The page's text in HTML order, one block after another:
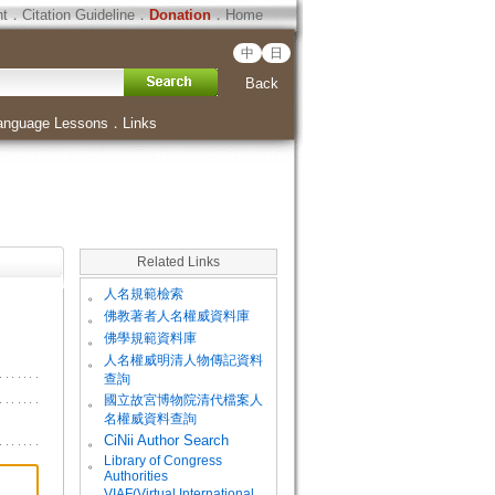
．Citation Guideline．Donation．Home
中 日
Back
Lessons ． Links
Related Links
。 人名規範檢索
。 佛教著者人名權威資料庫
。 佛學規範資料庫
。
人名權威明清人物傳記資料
查詢
。
國立故宮博物院清代檔案人
名權威資料查詢
。
CiNii Author Search
。
Library of Congress
Authorities